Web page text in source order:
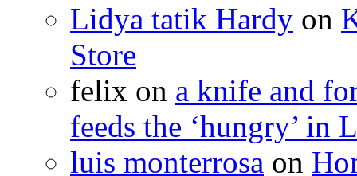
Lidya tatik Hardy on
Store
felix on a knife and
feeds the ‘hungry’ in
luis monterrosa on